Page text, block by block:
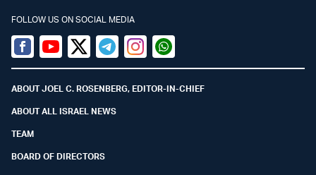
FOLLOW US ON SOCIAL MEDIA
Facebook
YoutubeTwitter (X)
TelegramInstagramWhatsapp
ABOUT JOEL C. ROSENBERG, EDITOR-IN-CHIEF
ABOUT ALL ISRAEL NEWS
TEAM
BOARD OF DIRECTORS